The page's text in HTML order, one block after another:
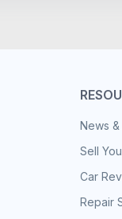
News
Sell
Car
Repair